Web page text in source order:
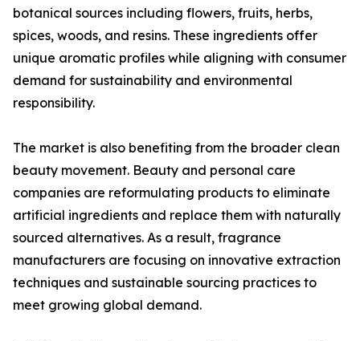
botanical sources including flowers, fruits, herbs,
spices, woods, and resins. These ingredients offer
unique aromatic profiles while aligning with consumer
demand for sustainability and environmental
responsibility.
The market is also benefiting from the broader clean
beauty movement. Beauty and personal care
companies are reformulating products to eliminate
artificial ingredients and replace them with naturally
sourced alternatives. As a result, fragrance
manufacturers are focusing on innovative extraction
techniques and sustainable sourcing practices to
meet growing global demand.